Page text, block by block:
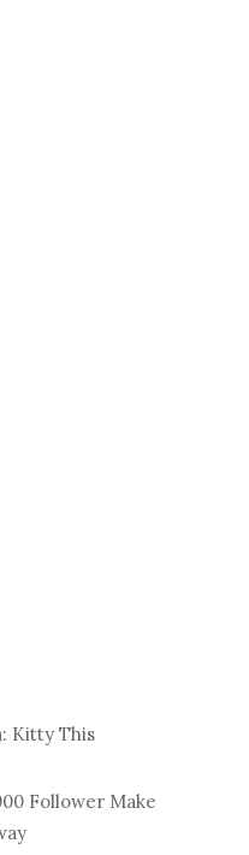
Kitty This
Follower Make